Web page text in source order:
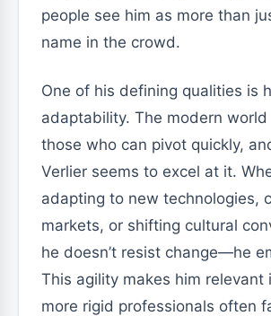
people see him as more than
name in the crowd.
One of his defining qualities is
adaptability. The modern
those who can pivot quickly,
Verlier seems to excel at it.
adapting to new technologies,
markets, or shifting cultural
he doesn’t resist change—he
This agility makes him relevant
more rigid professionals often